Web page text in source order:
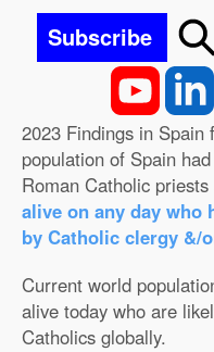
Subscribe
2023 Findings in
population of Spain
Roman Catholic priests
alive on any day who
by Catholic clergy &/
Current world
alive today who are
Catholics globally.